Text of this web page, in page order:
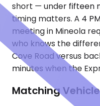
short — under fifteen
timing matters. A 4
meeting in Mineola
who knows the
Cove Road versus
minutes when the
Matching